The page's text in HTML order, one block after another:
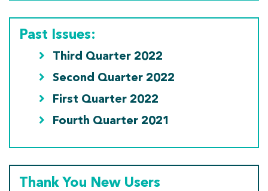
Past Issues:
Third Quarter 2022
Second Quarter 2022
First Quarter 2022
Fourth Quarter 2021
Thank You New Users